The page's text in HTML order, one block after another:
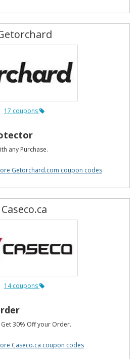
17 coupons
any Purchase.
Getorchard.com coupon codes
Caseco.ca
14 coupons
30% Off your Order.
Caseco.ca coupon codes